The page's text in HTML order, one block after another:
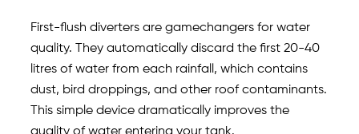
First-flush diverters are gamechangers for water
quality. They automatically discard the first 20-40
litres of water from each rainfall, which contains
dust, bird droppings, and other roof contaminants.
This simple device dramatically improves the